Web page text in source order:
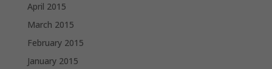
April 2015
March 2015
February 2015
January 2015